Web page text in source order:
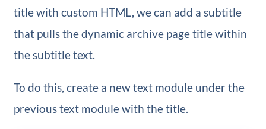
title with custom HTML, we can add a subtitle
that pulls the dynamic archive page title within
the subtitle text.
To do this, create a new text module under the
previous text module with the title.